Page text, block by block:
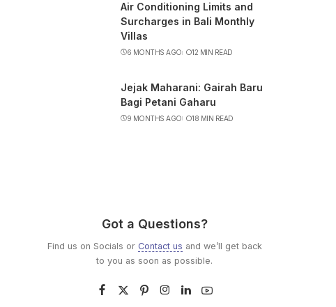
Air Conditioning Limits and
Surcharges in Bali Monthly
Villas
6 MONTHS AGO 12 MIN READ
Jejak Maharani: Gairah Baru
Bagi Petani Gaharu
9 MONTHS AGO 18 MIN READ
Got a Questions?
Find us on Socials or Contact us and we’ll get back
to you as soon as possible.